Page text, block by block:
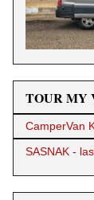
TOUR MY
CamperVan
SASNAK -